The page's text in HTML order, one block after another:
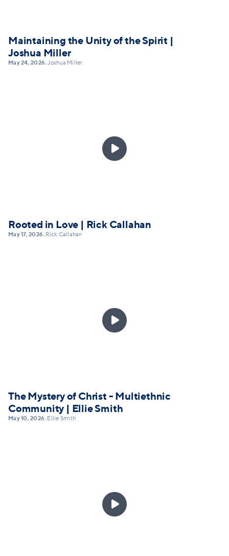
Maintaining the Unity of the Spirit |
Joshua Miller
May 24, 2026•Joshua Miller

Rooted in Love | Rick Callahan
May 17, 2026• Rick Callahan

The Mystery of Christ - Multiethnic
Community | Ellie Smith
May 10, 2026• Ellie Smith
